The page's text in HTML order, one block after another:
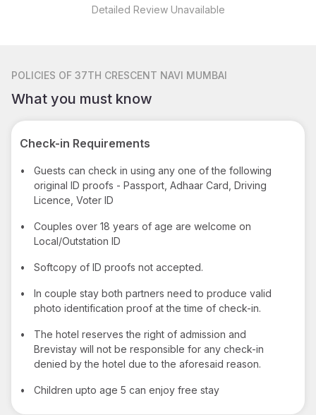
Detailed Review Unavailable
POLICIES OF 37TH CRESCENT NAVI MUMBAI
What you must know
Check-in Requirements
•
Guests can check in using any one of the following
original ID proofs - Passport, Adhaar Card, Driving
Licence, Voter ID
•
Couples over 18 years of age are welcome on
Local/Outstation ID
• Softcopy of ID proofs not accepted.
•
In couple stay both partners need to produce valid
photo identification proof at the time of check-in.
•
The hotel reserves the right of admission and
Brevistay will not be responsible for any check-in
denied by the hotel due to the aforesaid reason.
• Children upto age 5 can enjoy free stay